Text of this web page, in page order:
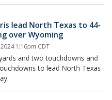
lead North Texas to 44-
over Wyoming
1:16pm CDT
and two touchdowns and
to lead North Texas